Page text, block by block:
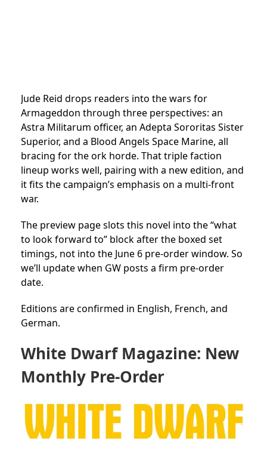
Jude Reid drops readers into the wars for
Armageddon through three perspectives: an
Astra Militarum officer, an Adepta Sororitas Sister
Superior, and a Blood Angels Space Marine, all
bracing for the ork horde. That triple faction
lineup works well, pairing with a new edition, and
it fits the campaign’s emphasis on a multi-front
war.
The preview page slots this novel into the “what
to look forward to” block after the boxed set
timings, not into the June 6 pre-order window. So
we’ll update when GW posts a firm pre-order
date.
Editions are confirmed in English, French, and
German.
White Dwarf Magazine: New
Monthly Pre-Order